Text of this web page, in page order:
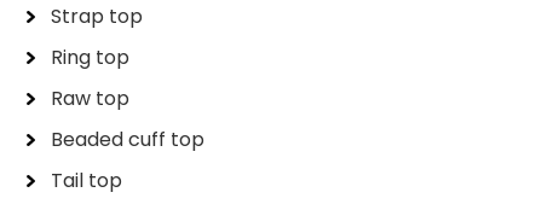
Strap top
Ring top
Raw top
Beaded cuff top
Tail top